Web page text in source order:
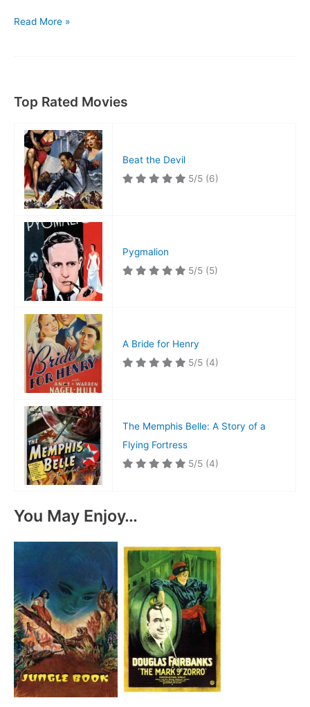
Under
Read More »
Top Rated Movies
Beat the Devil
5/5 (6)
Pygmalion
5/5 (5)
A Bride for Henry
5/5 (4)
The Memphis Belle: A Story of a
Flying Fortress
5/5 (4)
You May Enjoy…